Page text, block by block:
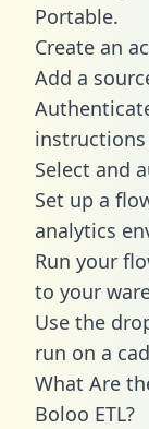
Portable.
Create an
Add a
Select and
Set up a
analytics
Run your
to your
Use the
run on a
What Are
Boloo ETL?